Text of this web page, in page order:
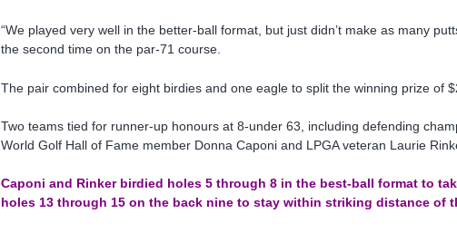
“We played very well in the better-ball format, but just didn’t make as many
the second time on the par-71 course.
The pair combined for eight birdies and one eagle to split the winning prize of
Two teams tied for runner-up honours at 8-under 63, including defending
World Golf Hall of Fame member Donna Caponi and LPGA veteran Laurie
Caponi and Rinker birdied holes 5 through 8 in the best-ball format to
holes 13 through 15 on the back nine to stay within striking distance of